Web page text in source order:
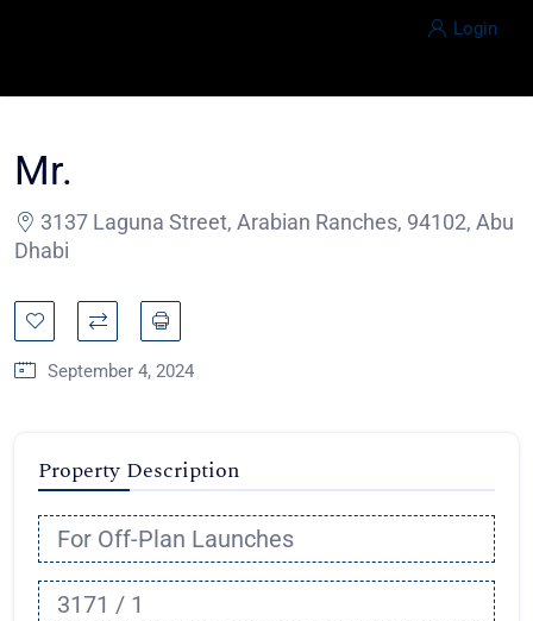
Login
Mr.
3137 Laguna Street, Arabian Ranches, 94102, Abu
Dhabi
September 4, 2024
Property Description
For Off-Plan Launches
3171 / 1